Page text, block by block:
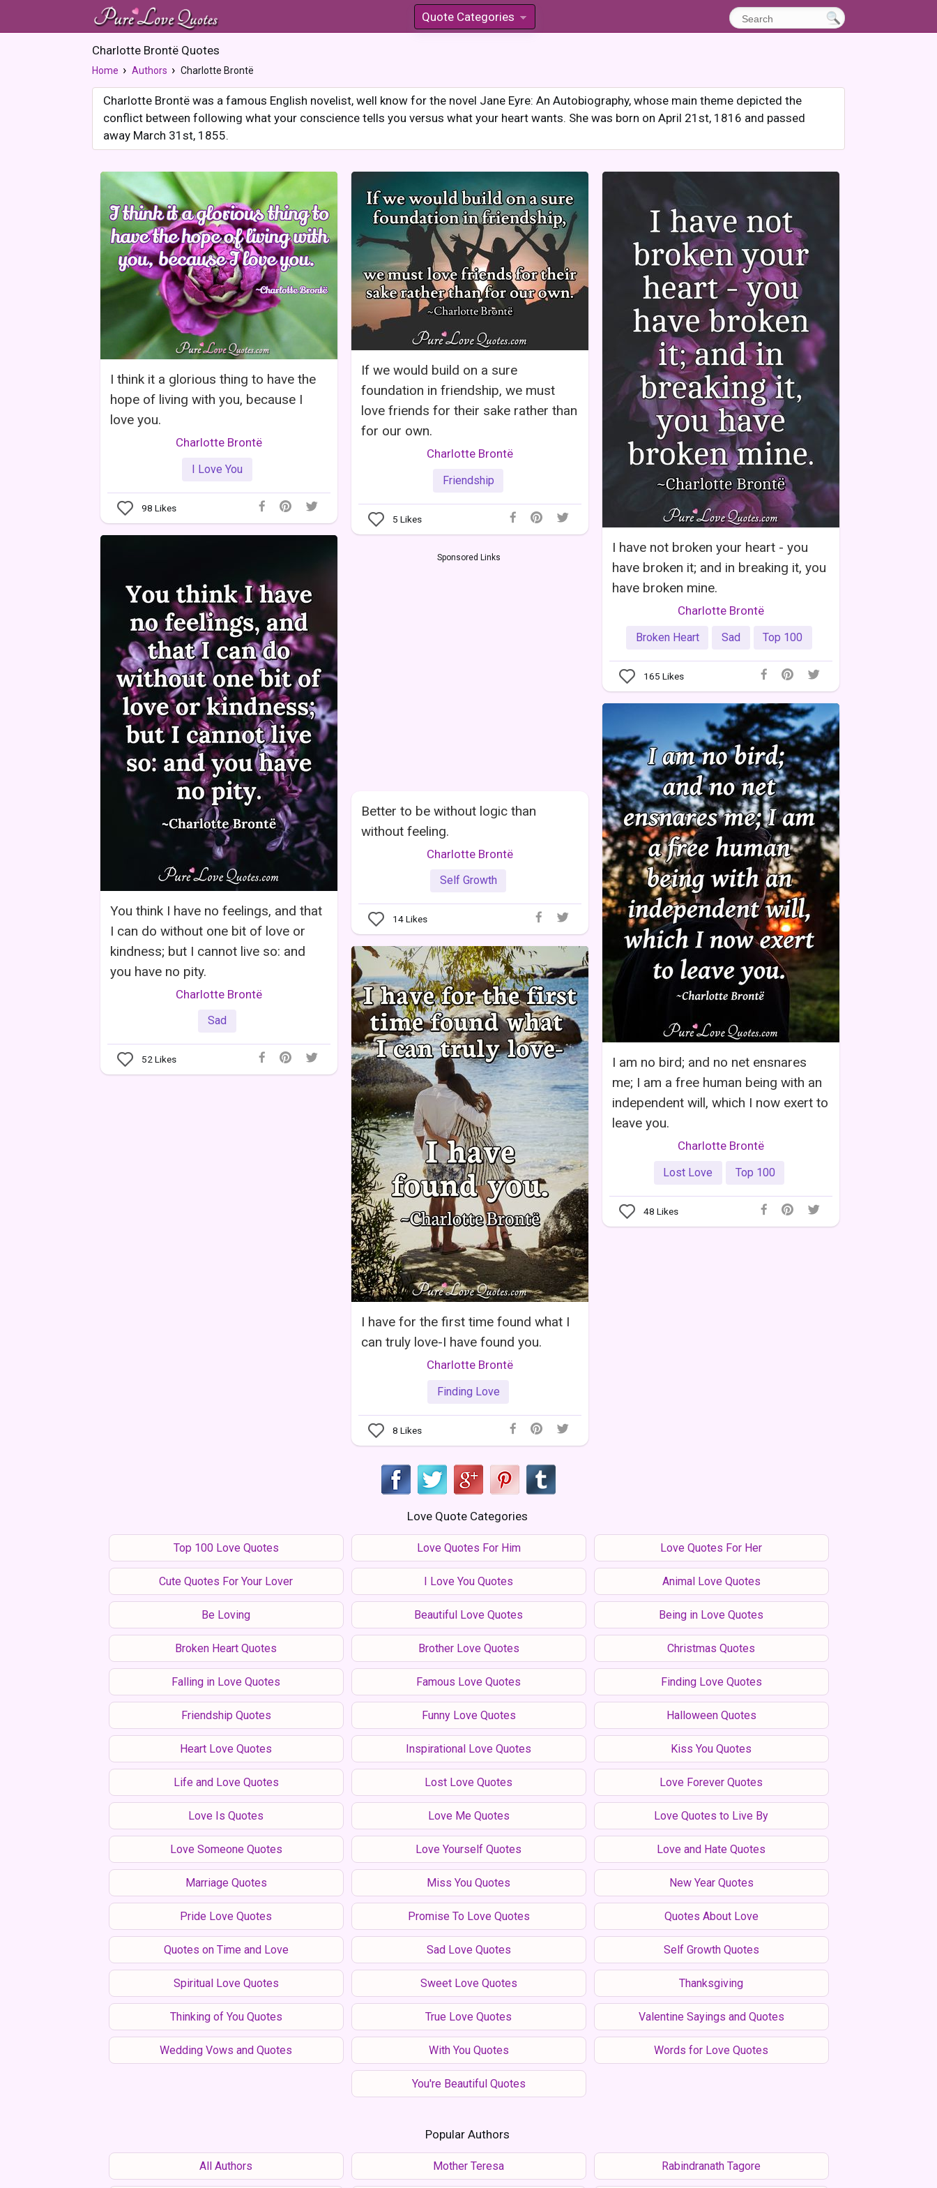
Quote Categories
»
Charlotte Brontë Quotes
Home Authors Charlotte Brontë
Charlotte Brontë was a famous English novelist, well know for the novel Jane Eyre: An Autobiography, whose main theme depicted the
conflict between following what your conscience tells you versus what your heart wants. She was born on April 21st, 1816 and passed
away March 31st, 1855.
I think it a glorious thing to have the
hope of living with you, because I
love you.
Charlotte Brontë
I Love You
98 Likes
If we would build on a sure
foundation in friendship, we must
love friends for their sake rather than
for our own.
Charlotte Brontë
Friendship
5 Likes
I have not broken your heart - you
have broken it; and in breaking it, you
have broken mine.
Charlotte Brontë
Broken Heart Sad Top 100
165 Likes
You think I have no feelings, and that
I can do without one bit of love or
kindness; but I cannot live so: and
you have no pity.
Charlotte Brontë
Sad
52 Likes
Sponsored Links
I am no bird; and no net ensnares
me; I am a free human being with an
independent will, which I now exert to
leave you.
Charlotte Brontë
Lost Love Top 100
48 Likes
Better to be without logic than
without feeling.
Charlotte Brontë
Self Growth
14Likes
I have for the first time found what I
can truly love-I have found you.
Charlotte Brontë
Finding Love
8 Likes
Love Quote Categories
Top 100 Love Quotes Love Quotes For Him Love Quotes For Her
Cute Quotes For Your Lover I Love You Quotes Animal Love Quotes
Be Loving Beautiful Love Quotes Being in Love Quotes
Broken Heart Quotes Brother Love Quotes Christmas Quotes
Falling in Love Quotes Famous Love Quotes Finding Love Quotes
Friendship Quotes Funny Love Quotes Halloween Quotes
Heart Love Quotes Inspirational Love Quotes Kiss You Quotes
Life and Love Quotes Lost Love Quotes Love Forever Quotes
Love Is Quotes Love Me Quotes Love Quotes to Live By
Love Someone Quotes Love Yourself Quotes Love and Hate Quotes
Marriage Quotes Miss You Quotes New Year Quotes
Pride Love Quotes Promise To Love Quotes Quotes About Love
Quotes on Time and Love Sad Love Quotes Self Growth Quotes
Spiritual Love Quotes Sweet Love Quotes Thanksgiving
Thinking of You Quotes True Love Quotes Valentine Sayings and Quotes
Wedding Vows and Quotes With You Quotes Words for Love Quotes
You're Beautiful Quotes
Popular Authors
All Authors Mother Teresa Rabindranath Tagore